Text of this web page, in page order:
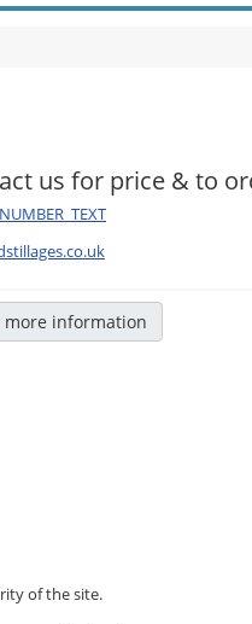
us for price & to
more information
of the site.